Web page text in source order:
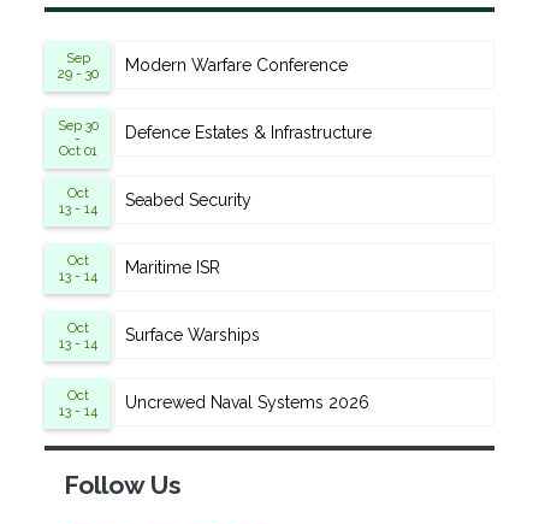
Sep
29 - 30
Modern Warfare Conference
Sep 30
-
Oct 01
Defence Estates & Infrastructure
Oct
13 - 14
Seabed Security
Oct
13 - 14
Maritime ISR
Oct
13 - 14
Surface Warships
Oct
13 - 14
Uncrewed Naval Systems 2026
Follow Us